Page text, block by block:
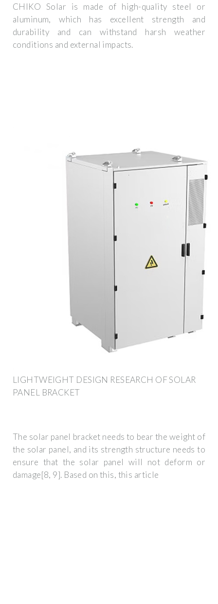
CHIKO Solar is made of high-quality steel or
aluminum, which has excellent strength and
durability and can withstand harsh weather
conditions and external impacts.
LIGHTWEIGHT DESIGN RESEARCH OF SOLAR
PANEL BRACKET
The solar panel bracket needs to bear the weight of
the solar panel, and its strength structure needs to
ensure that the solar panel will not deform or
damage[8, 9]. Based on this, this article